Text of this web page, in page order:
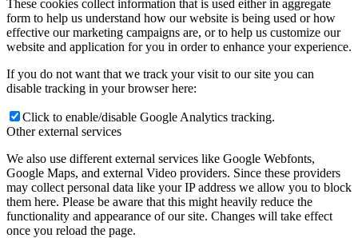
These cookies collect information that is used either in aggregate
form to help us understand how our website is being used or how
effective our marketing campaigns are, or to help us customize our
website and application for you in order to enhance your experience.
If you do not want that we track your visit to our site you can
disable tracking in your browser here:
Click to enable/disable Google Analytics tracking.
Other external services
We also use different external services like Google Webfonts,
Google Maps, and external Video providers. Since these providers
may collect personal data like your IP address we allow you to block
them here. Please be aware that this might heavily reduce the
functionality and appearance of our site. Changes will take effect
once you reload the page.